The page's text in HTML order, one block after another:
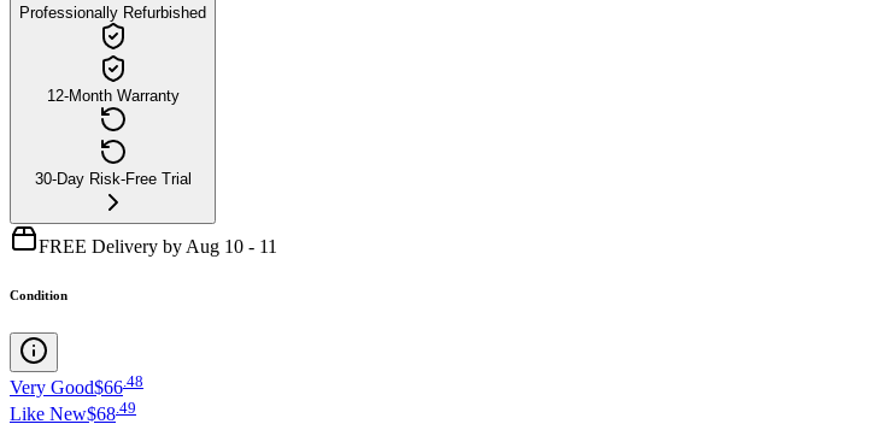
Professionally Refurbished
12-Month Warranty
30-Day Risk-Free Trial
FREE Delivery by Aug 10 - 11
Condition
Very Good$66 48
Like New$68.49